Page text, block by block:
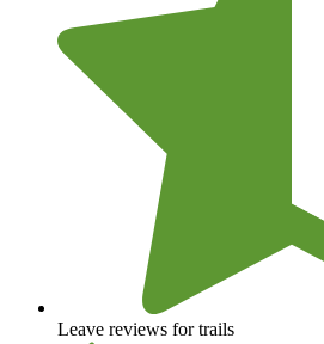
Leave reviews for trails